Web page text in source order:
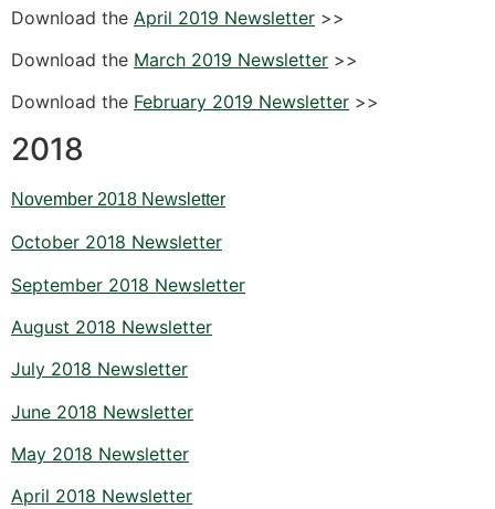
Download the April 2019 Newsletter >>
Download the March 2019 Newsletter >>
Download the February 2019 Newsletter >>
2018
November 2018 Newsletter
October 2018 Newsletter
September 2018 Newsletter
August 2018 Newsletter
July 2018 Newsletter
June 2018 Newsletter
May 2018 Newsletter
April 2018 Newsletter